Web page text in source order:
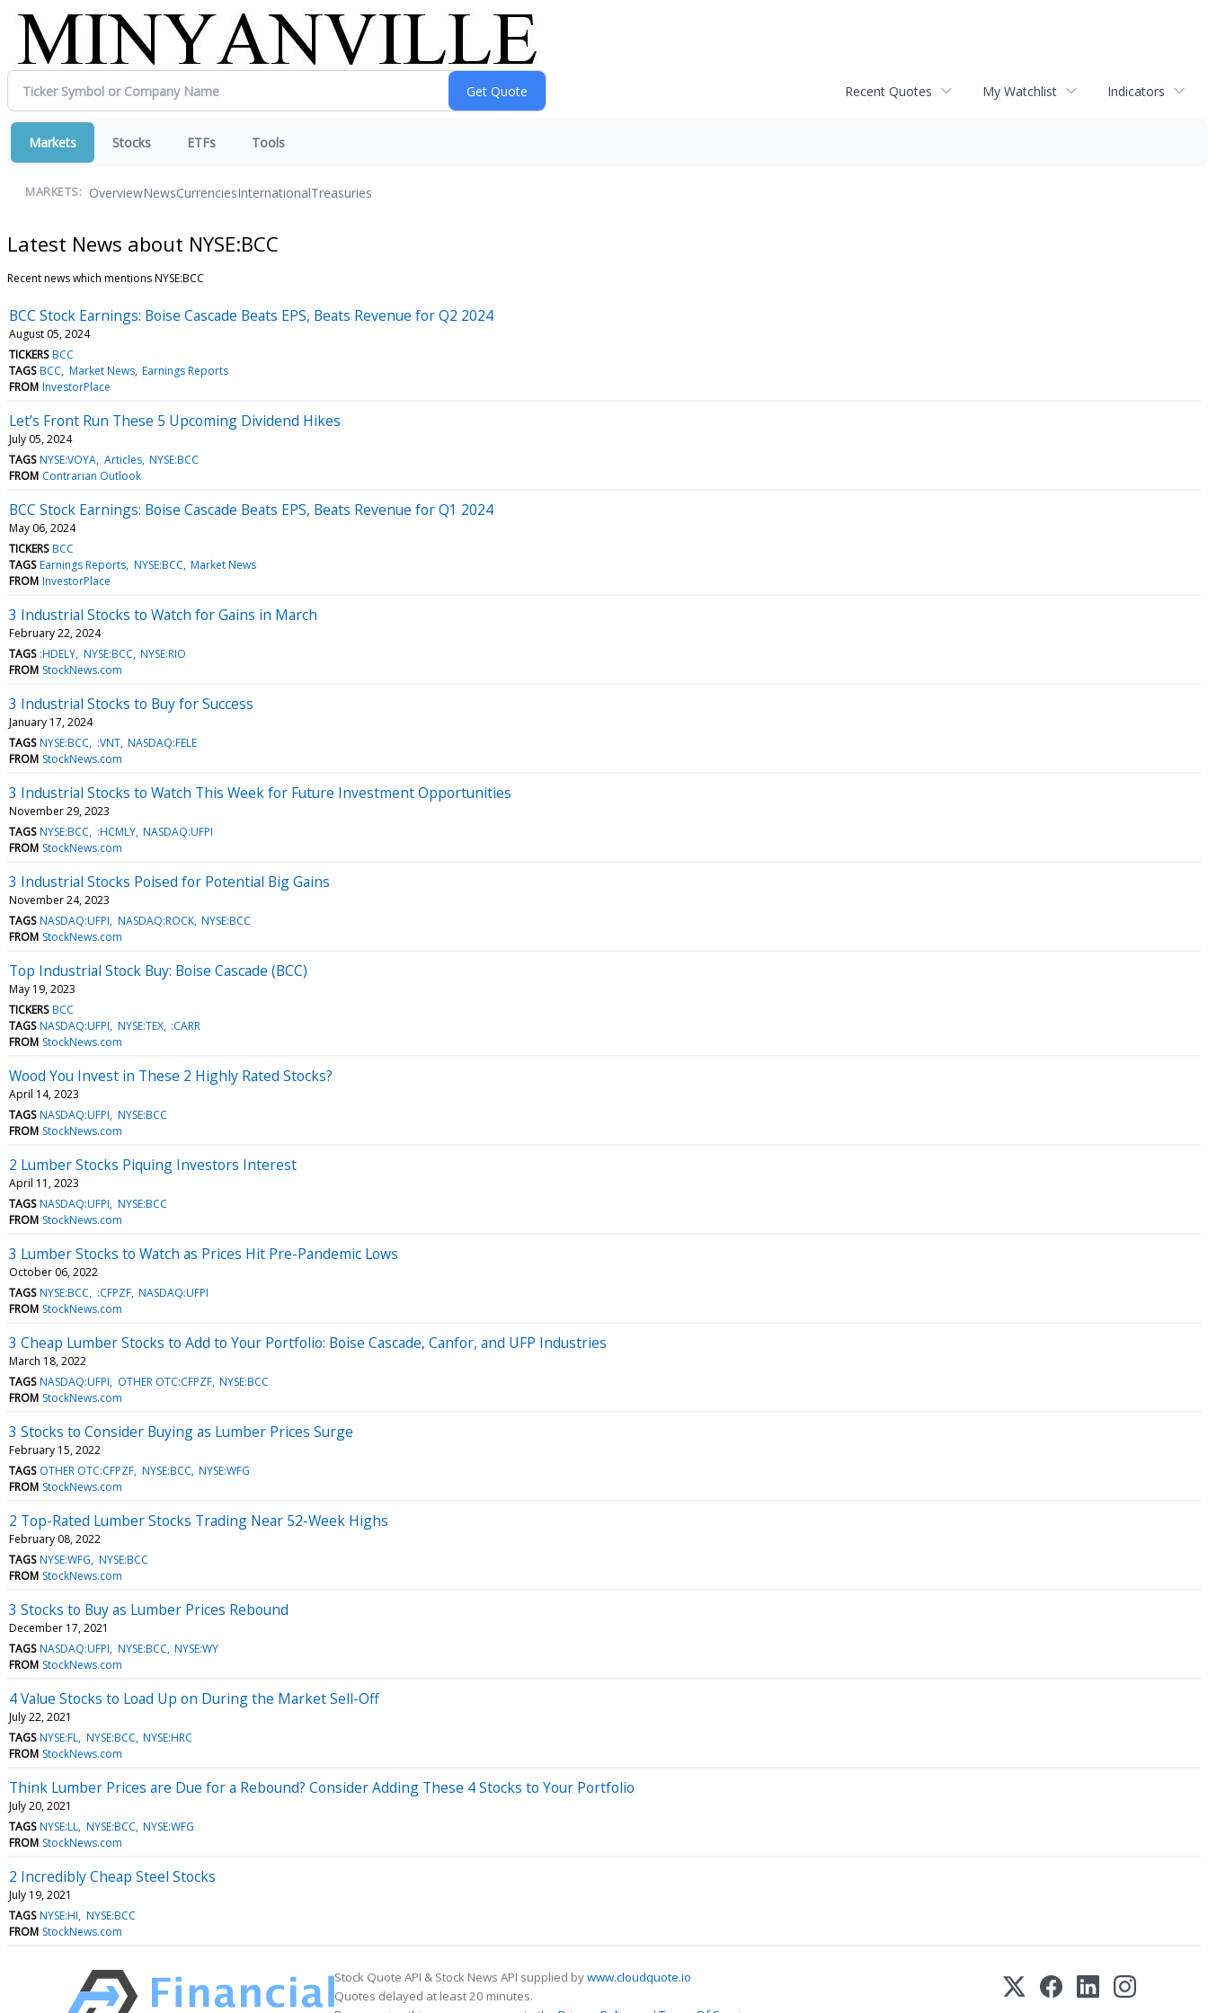
Recent Quotes My Watchlist Indicators
Markets Stocks ETFs Tools
MARKETS: OverviewNewsCurrenciesInternationalTreasuries
Latest News about NYSE:BCC
Recent news which mentions NYSE:BCC
BCC Stock Earnings: Boise Cascade Beats EPS, Beats Revenue for Q2 2024
August 05, 2024
TICKERS BCC
TAGS BCC Market News Earnings Reports
FROM InvestorPlace
Let’s Front Run These 5 Upcoming Dividend Hikes
July 05, 2024
TAGS NYSE:VOYA Articles NYSE:BCC
FROM Contrarian Outlook
BCC Stock Earnings: Boise Cascade Beats EPS, Beats Revenue for Q1 2024
May 06, 2024
TICKERS BCC
TAGS Earnings Reports NYSE:BCC Market News
FROM InvestorPlace
3 Industrial Stocks to Watch for Gains in March
February 22, 2024
TAGS :HDELY NYSE:BCC NYSE:RIO
FROM StockNews.com
3 Industrial Stocks to Buy for Success
January 17, 2024
TAGS NYSE:BCC :VNT NASDAQ:FELE
FROM StockNews.com
3 Industrial Stocks to Watch This Week for Future Investment Opportunities
November 29, 2023
TAGS NYSE:BCC :HCMLY NASDAQ:UFPI
FROM StockNews.com
3 Industrial Stocks Poised for Potential Big Gains
November 24, 2023
TAGS NASDAQ:UFPI NASDAQ:ROCK NYSE:BCC
FROM StockNews.com
Top Industrial Stock Buy: Boise Cascade (BCC)
May 19, 2023
TICKERS BCC
TAGS NASDAQ:UFPI NYSE:TEX :CARR
FROM StockNews.com
Wood You Invest in These 2 Highly Rated Stocks?
April 14, 2023
TAGS NASDAQ:UFPI NYSE:BCC
FROM StockNews.com
2 Lumber Stocks Piquing Investors Interest
April 11, 2023
TAGS NASDAQ:UFPI NYSE:BCC
FROM StockNews.com
3 Lumber Stocks to Watch as Prices Hit Pre-Pandemic Lows
October 06, 2022
TAGS NYSE:BCC :CFPZF NASDAQ:UFPI
FROM StockNews.com
3 Cheap Lumber Stocks to Add to Your Portfolio: Boise Cascade, Canfor, and UFP Industries
March 18, 2022
TAGS NASDAQ:UFPI OTHER OTC:CFPZF NYSE:BCC
FROM StockNews.com
3 Stocks to Consider Buying as Lumber Prices Surge
February 15, 2022
TAGS OTHER OTC:CFPZF NYSE:BCC NYSE:WFG
FROM StockNews.com
2 Top-Rated Lumber Stocks Trading Near 52-Week Highs
February 08, 2022
TAGS NYSE:WFG NYSE:BCC
FROM StockNews.com
3 Stocks to Buy as Lumber Prices Rebound
December 17, 2021
TAGS NASDAQ:UFPI NYSE:BCC NYSE:WY
FROM StockNews.com
4 Value Stocks to Load Up on During the Market Sell-Off
July 22, 2021
TAGS NYSE:FL NYSE:BCC NYSE:HRC
FROM StockNews.com
Think Lumber Prices are Due for a Rebound? Consider Adding These 4 Stocks to Your Portfolio
July 20, 2021
TAGS NYSE:LL NYSE:BCC NYSE:WFG
FROM StockNews.com
2 Incredibly Cheap Steel Stocks
July 19, 2021
TAGS NYSE:HI NYSE:BCC
FROM StockNews.com
Stock Quote API & Stock News API supplied bywww.cloudquote.io
Quotes delayed at least 20 minutes.